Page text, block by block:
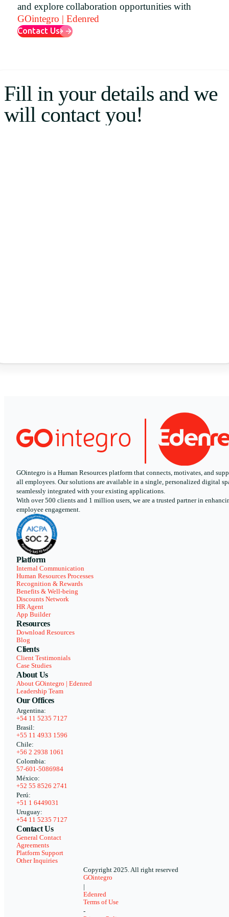
Uruguay
USA
Português
and explore collaboration opportunities with
GOintegro | Edenred
Contact Us
Fill in your details and we
will contact you!
GOintegro is a Human Resources platform that connects, motivates, and
all employees. Our solutions are available in a single, personalized digital
seamlessly integrated with your existing applications.
With over 500 clients and 1 million users, we are a trusted partner in
employee engagement.
Platform
Internal Communication
Human Resources Processes
Recognition & Rewards
Benefits & Well-being
Discounts Network
HR Agent
App Builder
Resources
Download Resources
Blog
Clients
Client Testimonials
Case Studies
About Us
About GOintegro | Edenred
Leadership Team
Our Offices
Argentina:
+54 11 5235 7127
Brasil:
+55 11 4933 1596
Chile:
+56 2 2938 1061
Colombia:
57-601-5086984
México:
+52 55 8526 2741
Perú:
+51 1 6449031
Uruguay:
+54 11 5235 7127
Contact Us
General Contact
Agreements
Platform Support
Other Inquiries
Copyright 2025. All right reserved
GOintegro
Edenred
Terms of Use
-